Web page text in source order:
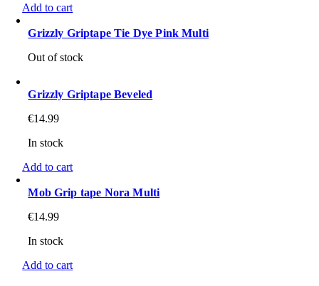
Add to cart
Grizzly Griptape Tie Dye Pink Multi
Out of stock
Grizzly Griptape Beveled
€14.99
In stock
Add to cart
Mob Grip tape Nora Multi
€14.99
In stock
Add to cart